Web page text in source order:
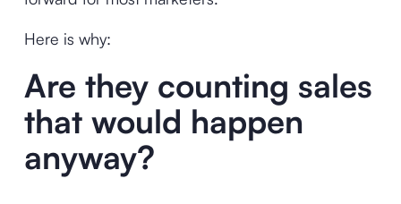
Here is why:
Are they counting sales
that would happen
anyway?